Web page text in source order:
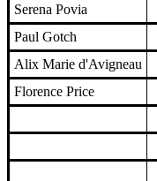
Serena Povia
Paul Gotch
Alix Marie d'Avigneau
Florence Price